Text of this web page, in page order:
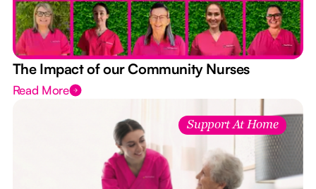
The Impact of our Community Nurses
Read More
Support At Home